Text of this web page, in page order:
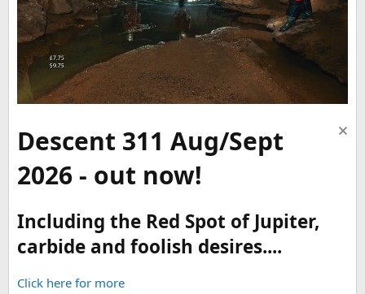
Descent 311 Aug/Sept
2026 - out now!
Including the Red Spot of Jupiter,
carbide and foolish desires....
Click here for more